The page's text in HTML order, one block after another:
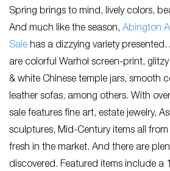
Spring brings to mind, lively colors,
And much like the season, Abington
Sale has a dizzying variety
are colorful Warhol screen-print,
& white Chinese temple jars, smooth
leather sofas, among others. With
sale features fine art, estate jewelry,
sculptures, Mid-Century items all
fresh in the market. And there are
discovered. Featured items include a